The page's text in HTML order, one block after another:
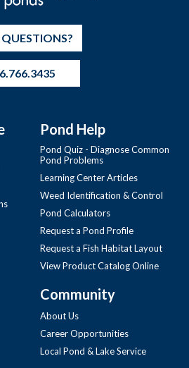
QUESTIONS?
Pond Help
Pond Quiz - Diagnose Common
Pond Problems
Learning Center Articles
Weed Identification & Control
Pond Calculators
Request a Pond Profile
Request a Fish Habitat Layout
View Product Catalog Online
Community
About Us
Career Opportunities
Local Pond & Lake Service